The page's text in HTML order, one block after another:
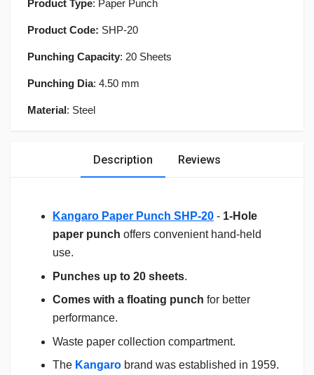
Product Type: Paper Punch
Product Code: SHP-20
Punching Capacity: 20 Sheets
Punching Dia: 4.50 mm
Material: Steel
Description Reviews
Kangaro Paper Punch SHP-20 - 1-Hole
paper punch offers convenient hand-held
use.
Punches up to 20 sheets.
Comes with a floating punch for better
performance.
Waste paper collection compartment.
The Kangaro brand was established in 1959.